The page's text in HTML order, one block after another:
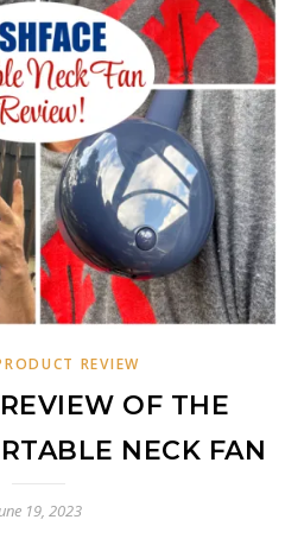
REVIEW
OF THE
NECK FAN
19, 2023